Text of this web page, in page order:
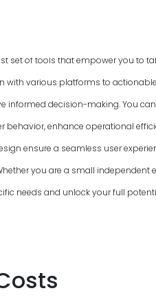
set of tools that empower you to
with various platforms to
informed decision-making. You
enhance operational
ensure a seamless user
you are a small independent
needs and unlock your full